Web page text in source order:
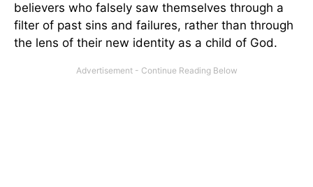
believers who falsely saw themselves through a
filter of past sins and failures, rather than through
the lens of their new identity as a child of God.